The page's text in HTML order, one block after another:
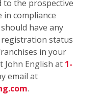
to the prospective
compliance
have any
status
in your
John English at 1-
email at
.